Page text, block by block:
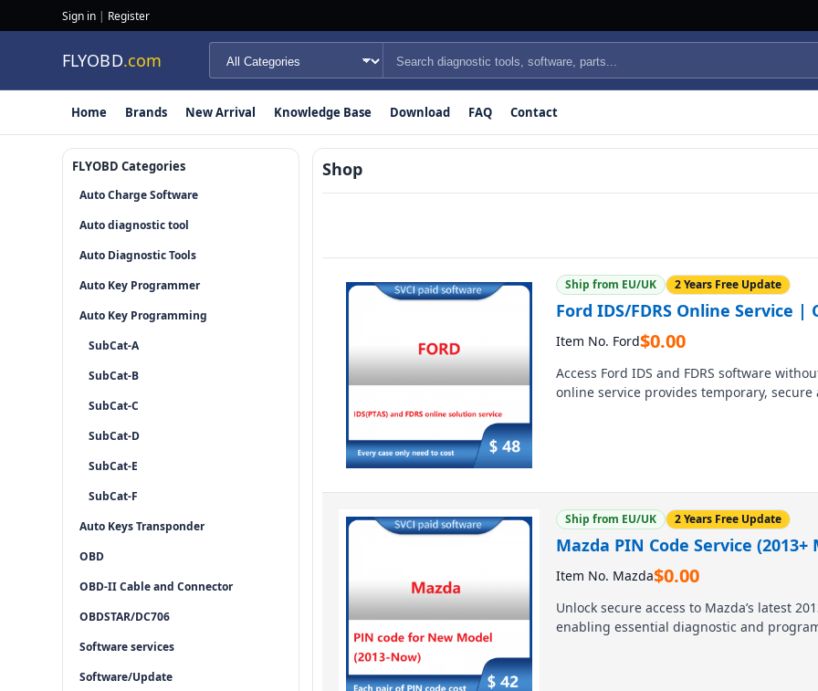
Sign in | Register
FLYOBD.com
Home Brands New Arrival Knowledge Base Download FAQ Contact
FLYOBD Categories
Auto Charge Software
Auto diagnostic tool
Auto Diagnostic Tools
Auto Key Programmer
Auto Key Programming
SubCat-A
SubCat-B
SubCat-C
SubCat-D
SubCat-E
SubCat-F
Auto Keys Transponder
OBD
OBD-II Cable and Connector
OBDSTAR/DC706
Software services
Software/Update
Shop
Ship from EU/UK 2 Years Free Update
Ford IDS/FDRS Online Service
Item No. Ford$0.00
Access Ford IDS and FDRS software
online service provides temporary,
Ship from EU/UK 2 Years Free Update
Mazda PIN Code Service
Item No. Mazda$0.00
Unlock secure access to Mazda’s latest
enabling essential diagnostic and